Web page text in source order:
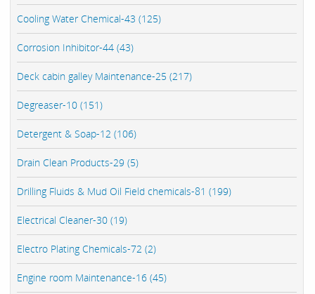
Cooling Water Chemical-43 (125)
Corrosion Inhibitor-44 (43)
Deck cabin galley Maintenance-25 (217)
Degreaser-10 (151)
Detergent & Soap-12 (106)
Drain Clean Products-29 (5)
Drilling Fluids & Mud Oil Field chemicals-81 (199)
Electrical Cleaner-30 (19)
Electro Plating Chemicals-72 (2)
Engine room Maintenance-16 (45)